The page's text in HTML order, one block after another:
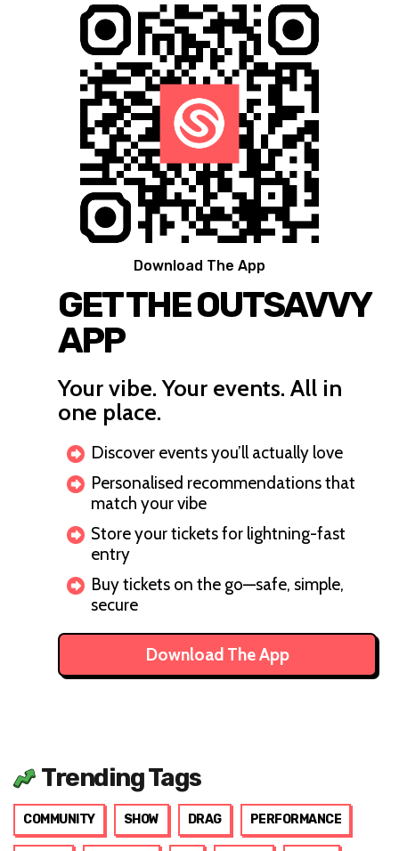
Download The App
GET THE OUTSAVVY
APP
Your vibe. Your events. All in
one place.
Discover events you’ll actually love
Personalised recommendations that
match your vibe
Store your tickets for lightning-fast
entry
Buy tickets on the go—safe, simple,
secure
Download The App
Trending Tags
COMMUNITY SHOW DRAG PERFORMANCE